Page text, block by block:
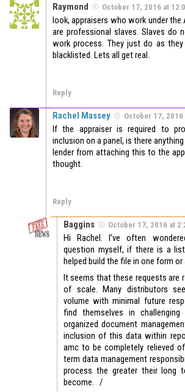
Raymond October 17, 2016 at
look, appraisers who work under the
are professional slaves. Slaves do
work process. They just do as
blacklisted. Lets all get real.
Reply
Rachel Massey October 17, 2016
If the appraiser is required to
inclusion on a panel, is there
lender from attaching this to the
thought.
Reply
Baggins October 17, 2016 at
Hi Rachel. I’ve often
question myself, if there is a
helped build the file in one form
It seems that these requests are
of scale. Many distributors
volume with minimal future
find themselves in challenging
organized document
inclusion of this data within
amc to be completely relieved
term data management
process the greater their long
become. /